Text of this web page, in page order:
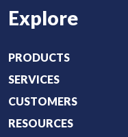
Explore
PRODUCTS
SERVICES
CUSTOMERS
RESOURCES